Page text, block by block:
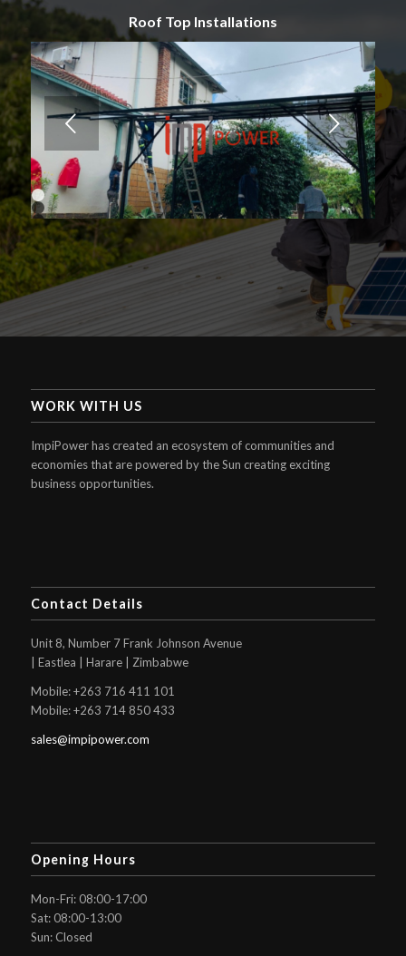
Roof Top Installations
Next
1
2
4
WORK WITH US
ImpiPower has created an ecosystem of communities and
economies that are powered by the Sun creating exciting
business opportunities.
Contact Details
Unit 8, Number 7 Frank Johnson Avenue
| Eastlea | Harare | Zimbabwe
Mobile: +263 716 411 101
Mobile: +263 714 850 433
sales@impipower.com
Opening Hours
Mon-Fri: 08:00-17:00
Sat: 08:00-13:00
Sun: Closed